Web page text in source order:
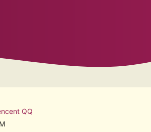
QQ